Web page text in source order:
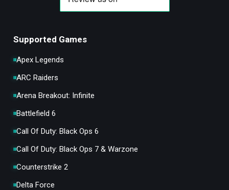
Supported Games
Apex Legends
ARC Raiders
Arena Breakout: Infinite
Battlefield 6
Call Of Duty: Black Ops 6
Call Of Duty: Black Ops 7 & Warzone
Counterstrike 2
Delta Force